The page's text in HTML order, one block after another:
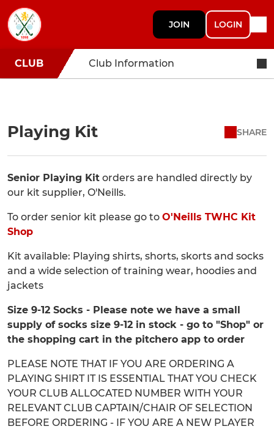
JOIN LOGIN
CLUB Club Information
Playing Kit SHARE
Senior Playing Kit orders are handled directly by
our kit supplier, O'Neills.
To order senior kit please go to O'Neills TWHC Kit
Shop
Kit available: Playing shirts, shorts, skorts and socks
and a wide selection of training wear, hoodies and
jackets
Size 9-12 Socks - Please note we have a small
supply of socks size 9-12 in stock - go to "Shop" or
the shopping cart in the pitchero app to order
PLEASE NOTE THAT IF YOU ARE ORDERING A
PLAYING SHIRT IT IS ESSENTIAL THAT YOU CHECK
YOUR CLUB ALLOCATED NUMBER WITH YOUR
RELEVANT CLUB CAPTAIN/CHAIR OF SELECTION
BEFORE ORDERING - IF YOU ARE A NEW PLAYER